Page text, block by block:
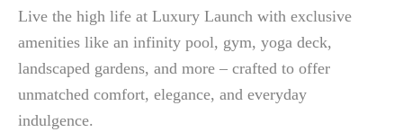
Live the high life at Luxury Launch with exclusive
amenities like an infinity pool, gym, yoga deck,
landscaped gardens, and more – crafted to offer
unmatched comfort, elegance, and everyday
indulgence.